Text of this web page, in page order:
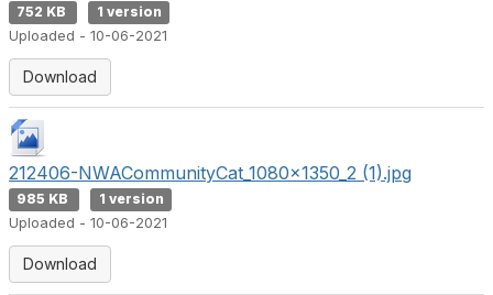
752 KB
1 version
Uploaded - 10-06-2021
Download
212406-NWACommunityCat_1080x1350_2 (1).jpg
985 KB
1 version
Uploaded - 10-06-2021
Download